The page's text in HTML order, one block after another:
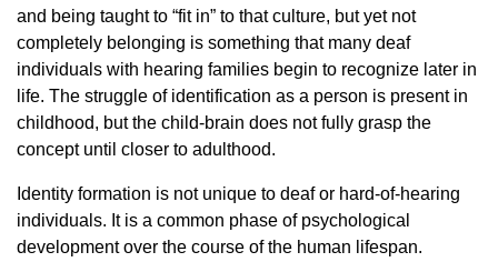
and being taught to “fit in” to that culture, but yet not
completely belonging is something that many deaf
individuals with hearing families begin to recognize later in
life. The struggle of identification as a person is present in
childhood, but the child-brain does not fully grasp the
concept until closer to adulthood.
Identity formation is not unique to deaf or hard-of-hearing
individuals. It is a common phase of psychological
development over the course of the human lifespan.